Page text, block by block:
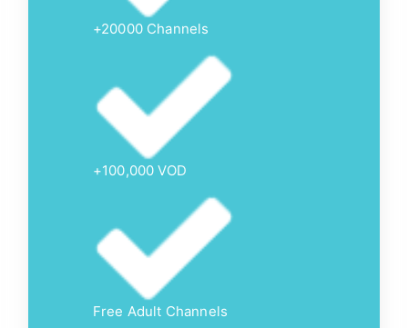
+20000 Channels
+100,000 VOD
Free Adult Channels